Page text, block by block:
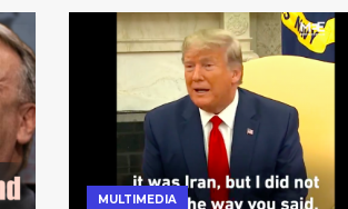
MULTIMEDIA